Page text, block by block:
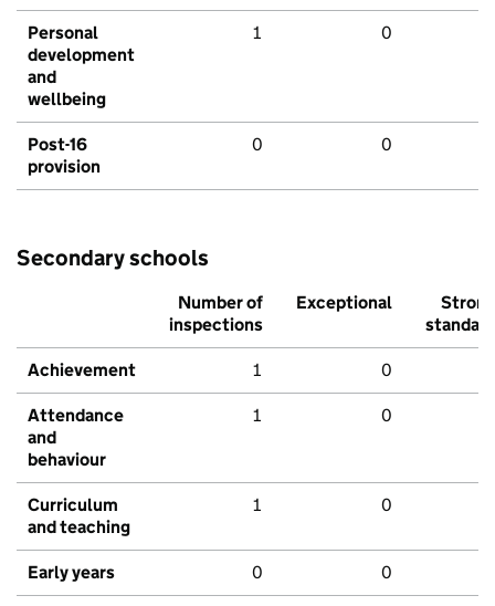
Personal
development
and
wellbeing
1 0
Post-16
provision
0 0
Secondary schools
Number of
inspections
Exceptional
Strong
standard
Achievement 1 0
Attendance
and
behaviour
1 0
Curriculum
and teaching
1 0
Early years 0 0